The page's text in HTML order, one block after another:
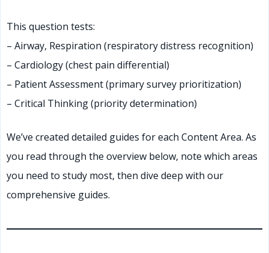
This question tests:
– Airway, Respiration (respiratory distress recognition)
– Cardiology (chest pain differential)
– Patient Assessment (primary survey prioritization)
– Critical Thinking (priority determination)
We’ve created detailed guides for each Content Area. As
you read through the overview below, note which areas
you need to study most, then dive deep with our
comprehensive guides.